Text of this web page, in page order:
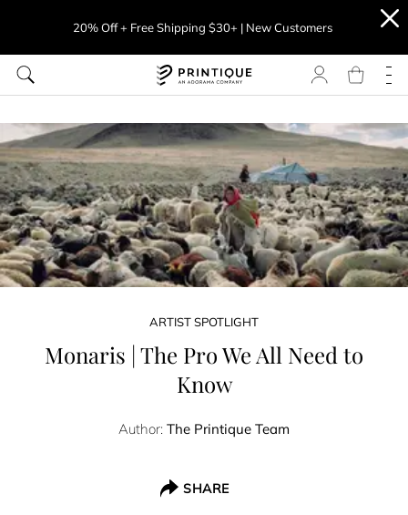
20% Off + Free Shipping $30+ | New Customers
ARTIST SPOTLIGHT
Monaris | The Pro We All Need to
Know
Author: The Printique Team
SHARE